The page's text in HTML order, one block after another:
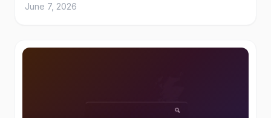
June 7, 2026